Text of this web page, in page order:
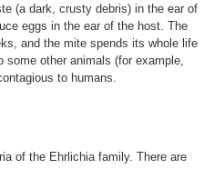
(a dark, crusty debris) in the ear of
eggs in the ear of the host. The
and the mite spends its whole life
other animals (for example,
to humans.
of the Ehrlichia family. There are